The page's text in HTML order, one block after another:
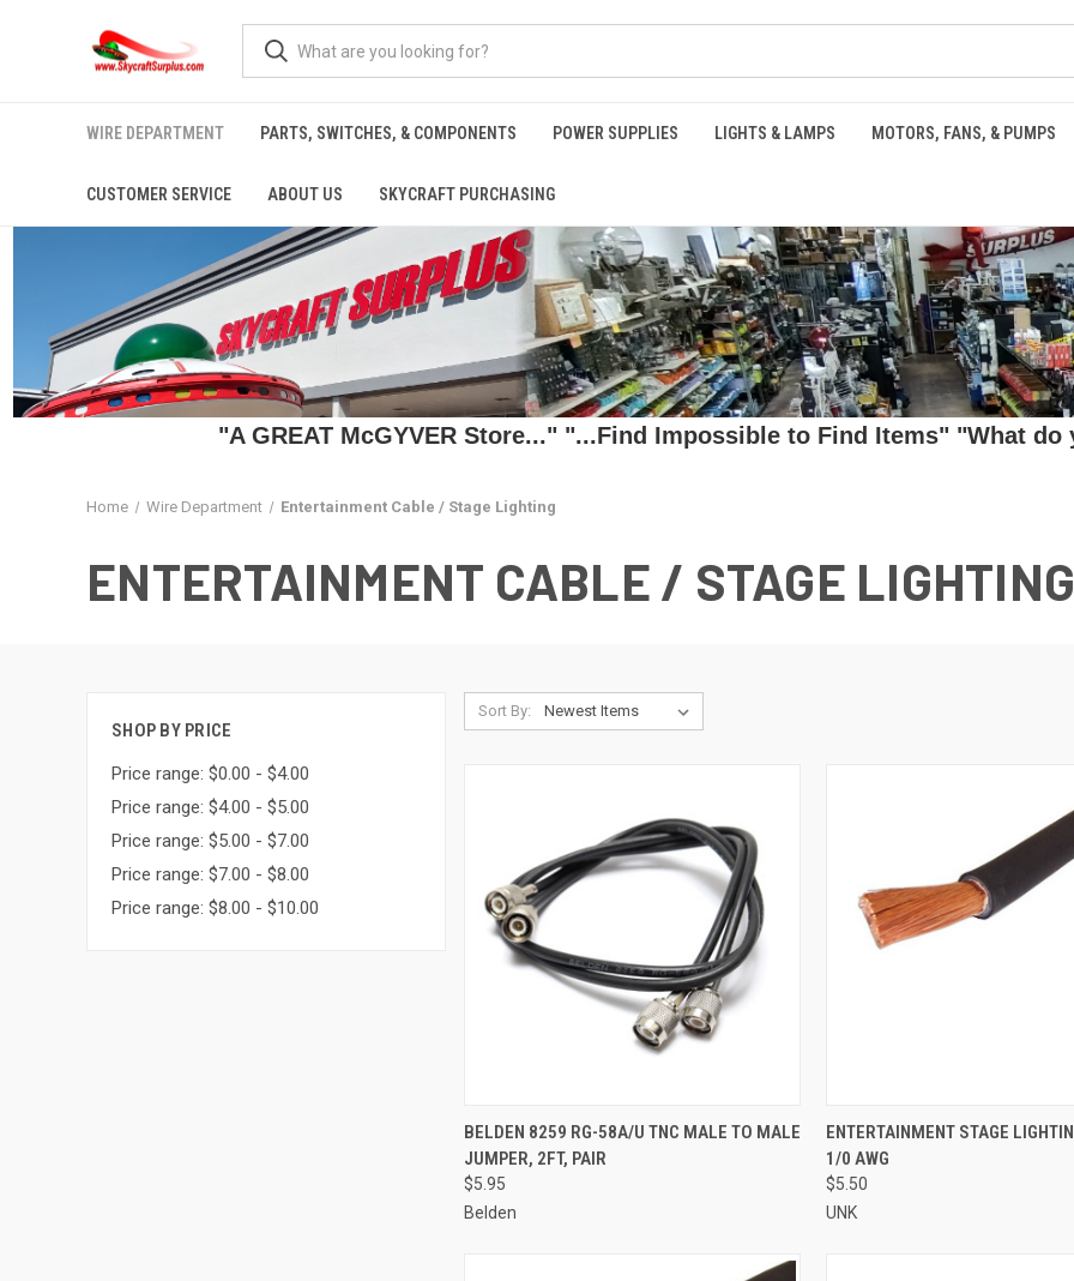
WIRE DEPARTMENT PARTS, SWITCHES, & COMPONENTS POWER SUPPLIES LIGHTS & LAMPS MOTORS, FANS, & PUMPS
CUSTOMER SERVICE ABOUT US SKYCRAFT PURCHASING
"A GREAT McGYVER Store..." "...Find Impossible to Find Items" "What
Home Wire Department Entertainment Cable / Stage Lighting
ENTERTAINMENT CABLE / STAGE LIGHTING
SHOP BY PRICE
Price range: $0.00 - $4.00
Price range: $4.00 - $5.00
Price range: $5.00 - $7.00
Price range: $7.00 - $8.00
Price range: $8.00 - $10.00
Sort By:
QUICK VIEW ADD TO CART
Compare
BELDEN 8259 RG-58A/U TNC MALE TO MALE
JUMPER, 2FT, PAIR
$5.95
Belden
QUICK VIEW ADD
Compare
ENTERTAINMENT STAGE
1/0 AWG
$5.50
UNK